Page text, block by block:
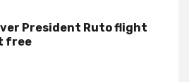
President Ruto flight
free